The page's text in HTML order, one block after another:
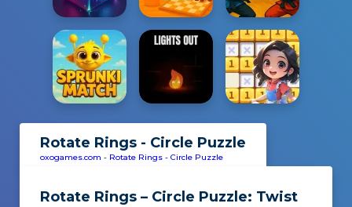
Rotate Rings - Circle Puzzle
oxogames.com - Rotate Rings - Circle Puzzle
Rotate Rings – Circle Puzzle: Twist